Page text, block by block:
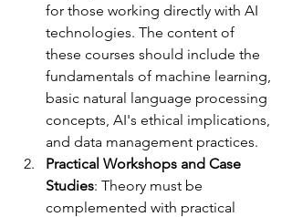
for those working directly with AI
technologies. The content of
these courses should include the
fundamentals of machine learning,
basic natural language processing
concepts, AI's ethical implications,
and data management practices.
Practical Workshops and Case
Studies: Theory must be
complemented with practical